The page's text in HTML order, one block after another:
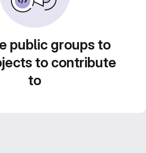
public groups to
to contribute
to